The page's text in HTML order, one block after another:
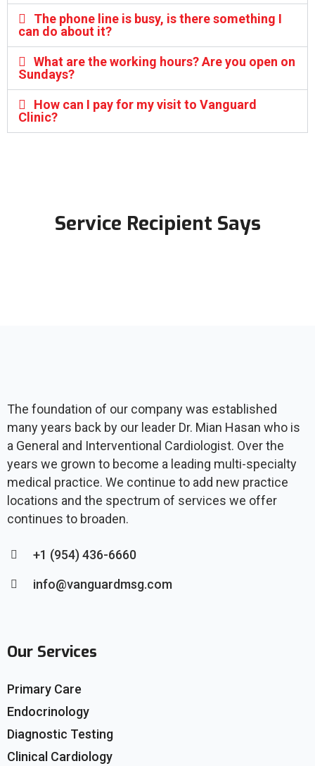
The phone line is busy, is there something I
can do about it?
What are the working hours? Are you open on
Sundays?
How can I pay for my visit to Vanguard
Clinic?
Service Recipient Says
The foundation of our company was established
many years back by our leader Dr. Mian Hasan who is
a General and Interventional Cardiologist. Over the
years we grown to become a leading multi-specialty
medical practice. We continue to add new practice
locations and the spectrum of services we offer
continues to broaden.
+1 (954) 436-6660
info@vanguardmsg.com
Our Services
Primary Care
Endocrinology
Diagnostic Testing
Clinical Cardiology